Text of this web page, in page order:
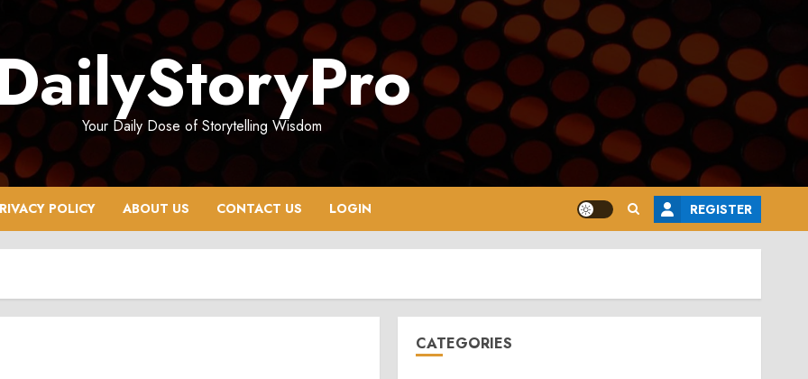
Your Daily Dose of Storytelling Wisdom
POLICY ABOUT US CONTACT US LOGIN REGISTER
CATEGORIES